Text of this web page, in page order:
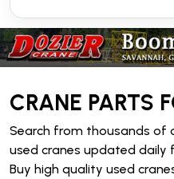
CRANE PARTS
Search from thousands of
used cranes updated daily
Buy high quality used